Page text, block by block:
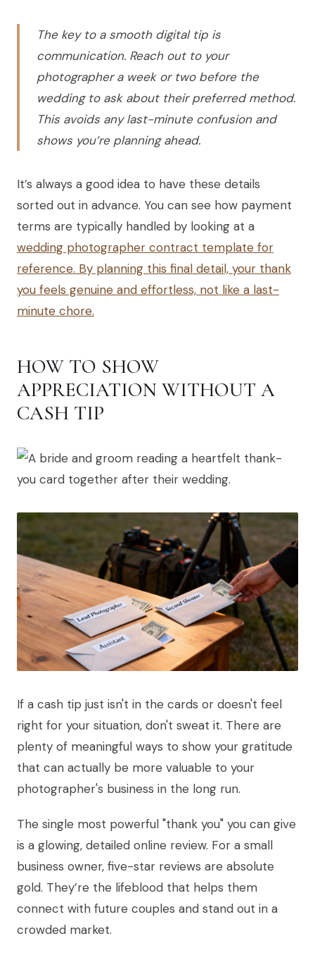
The key to a smooth digital tip is
communication. Reach out to your
photographer a week or two before the
wedding to ask about their preferred method.
This avoids any last-minute confusion and
shows you’re planning ahead.
It’s always a good idea to have these details
sorted out in advance. You can see how payment
terms are typically handled by looking at a
wedding photographer contract template for
reference. By planning this final detail, your thank
you feels genuine and effortless, not like a last-
minute chore.
HOW TO SHOW
APPRECIATION WITHOUT A
CASH TIP
If a cash tip just isn't in the cards or doesn't feel
right for your situation, don't sweat it. There are
plenty of meaningful ways to show your gratitude
that can actually be more valuable to your
photographer's business in the long run.
The single most powerful "thank you" you can give
is a glowing, detailed online review. For a small
business owner, five-star reviews are absolute
gold. They’re the lifeblood that helps them
connect with future couples and stand out in a
crowded market.